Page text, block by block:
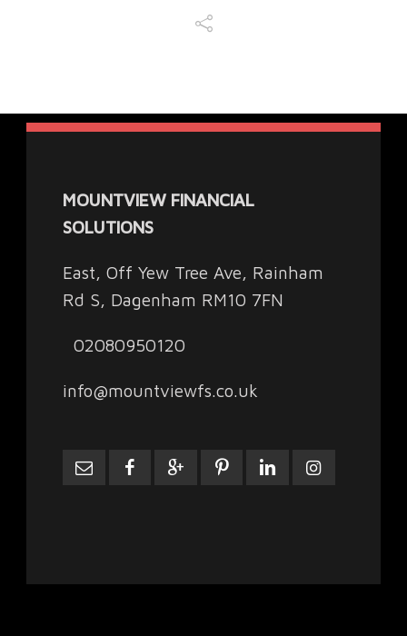
MOUNTVIEW FINANCIAL
SOLUTIONS
East, Off Yew Tree Ave, Rainham
Rd S, Dagenham RM10 7FN
02080950120
info@mountviewfs.co.uk